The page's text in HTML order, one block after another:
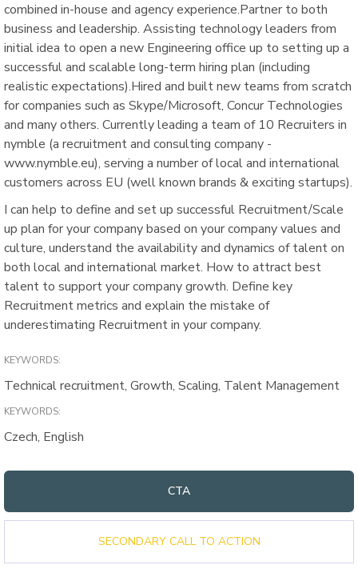
combined in-house and agency experience.Partner to both
business and leadership. Assisting technology leaders from
initial idea to open a new Engineering office up to setting up a
successful and scalable long-term hiring plan (including
realistic expectations).Hired and built new teams from scratch
for companies such as Skype/Microsoft, Concur Technologies
and many others. Currently leading a team of 10 Recruiters in
nymble (a recruitment and consulting company -
www.nymble.eu), serving a number of local and international
customers across EU (well known brands & exciting startups).
I can help to define and set up successful Recruitment/Scale
up plan for your company based on your company values and
culture, understand the availability and dynamics of talent on
both local and international market. How to attract best
talent to support your company growth. Define key
Recruitment metrics and explain the mistake of
underestimating Recruitment in your company.
KEYWORDS:
Technical recruitment, Growth, Scaling, Talent Management
KEYWORDS:
Czech, English
CTA
SECONDARY CALL TO ACTION